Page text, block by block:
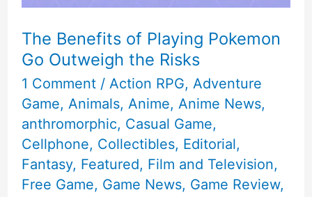
The Benefits of Playing Pokemon
Go Outweigh the Risks
1 Comment / Action RPG, Adventure
Game, Animals, Anime, Anime News,
anthromorphic, Casual Game,
Cellphone, Collectibles, Editorial,
Fantasy, Featured, Film and Television,
Free Game, Game News, Game Review,